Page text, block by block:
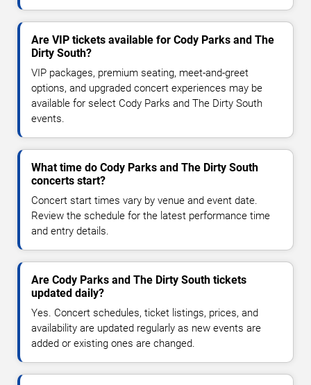
Are VIP tickets available for Cody Parks and The
Dirty South?
VIP packages, premium seating, meet-and-greet
options, and upgraded concert experiences may be
available for select Cody Parks and The Dirty South
events.
What time do Cody Parks and The Dirty South
concerts start?
Concert start times vary by venue and event date.
Review the schedule for the latest performance time
and entry details.
Are Cody Parks and The Dirty South tickets
updated daily?
Yes. Concert schedules, ticket listings, prices, and
availability are updated regularly as new events are
added or existing ones are changed.